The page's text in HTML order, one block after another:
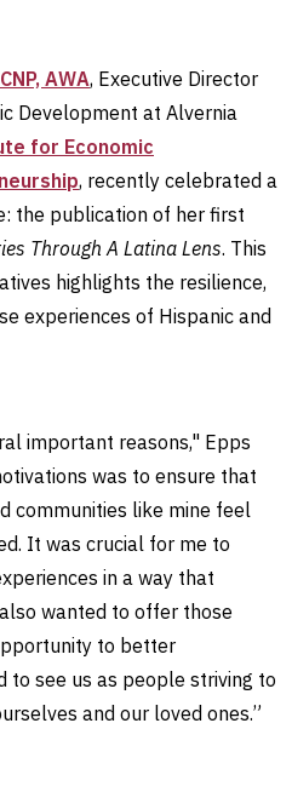
AWA, Executive Director
Development at Alvernia
for Economic
, recently celebrated a
the publication of her first
Through A Latina Lens. This
highlights the resilience,
experiences of Hispanic and
important reasons," Epps
was to ensure that
communities like mine feel
It was crucial for me to
in a way that
wanted to offer those
to better
to see us as people striving to
and our loved ones.”